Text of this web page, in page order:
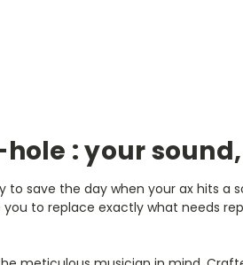
: your
save the day when your ax hits
to replace exactly what needs